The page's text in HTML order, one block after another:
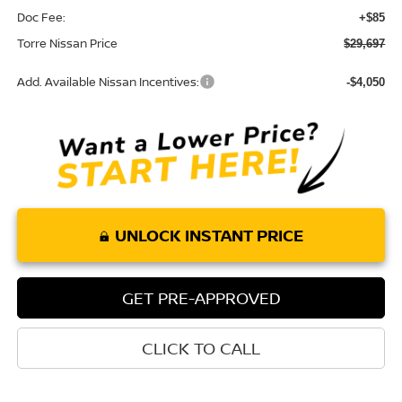
Doc Fee: +$85
Torre Nissan Price $29,697
Add. Available Nissan Incentives: -$4,050
UNLOCK INSTANT PRICE
GET PRE-APPROVED
CLICK TO CALL